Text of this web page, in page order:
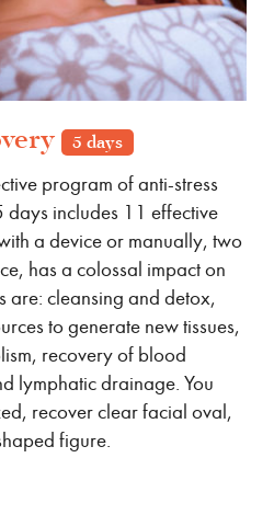
5 days
program of anti-stress
includes 11 effective
a device or manually, two
has a colossal impact on
are: cleansing and detox,
to generate new tissues,
recovery of blood
lymphatic drainage. You
recover clear facial oval,
figure.